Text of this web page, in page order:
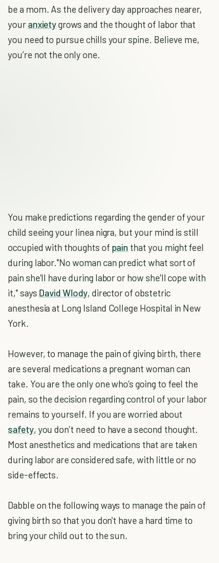
be a mom. As the delivery day approaches nearer,
your anxietygrows and the thought of labor that
you need to pursue chills your spine. Believe me,
you’re not the only one.
You make predictions regarding the gender of your
child seeing your linea nigra, but your mind is still
occupied with thoughts of pain that you might feel
during labor."No woman can predict what sort of
pain she'll have during labor or how she'll cope with
it," says David Wlody, director of obstetric
anesthesia at Long Island College Hospital in New
York.
However, to manage the pain of giving birth, there
are several medications a pregnant woman can
take. You are the only one who’s going to feel the
pain, so the decision regarding control of your labor
remains to yourself. If you are worried about
safety, you don’t need to have a second thought.
Most anesthetics and medications that are taken
during labor are considered safe, with little or no
side-effects.
Dabble on the following ways to manage the pain of
giving birth so that you don't have a hard time to
bring your child out to the sun.